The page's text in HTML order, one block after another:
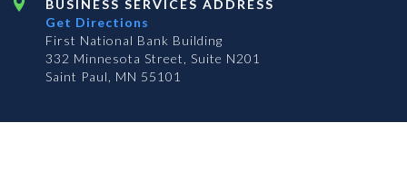
BUSINESS SERVICES ADDRESS
Get Directions
First National Bank Building
332 Minnesota Street, Suite N201
Saint Paul, MN 55101